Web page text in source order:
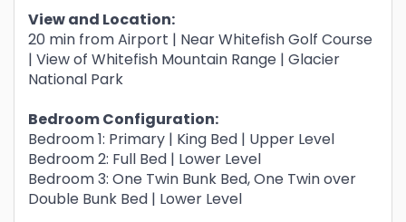
View and Location:
20 min from Airport | Near Whitefish Golf Course
| View of Whitefish Mountain Range | Glacier
National Park
Bedroom Configuration:
Bedroom 1: Primary | King Bed | Upper Level
Bedroom 2: Full Bed | Lower Level
Bedroom 3: One Twin Bunk Bed, One Twin over
Double Bunk Bed | Lower Level